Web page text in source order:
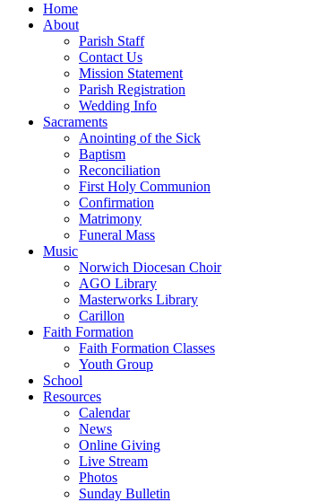
Home
About
Parish Staff
Contact Us
Mission Statement
Parish Registration
Wedding Info
Sacraments
Anointing of the Sick
Baptism
Reconciliation
First Holy Communion
Confirmation
Matrimony
Funeral Mass
Music
Norwich Diocesan Choir
AGO Library
Masterworks Library
Carillon
Faith Formation
Faith Formation Classes
Youth Group
School
Resources
Calendar
News
Online Giving
Live Stream
Photos
Sunday Bulletin